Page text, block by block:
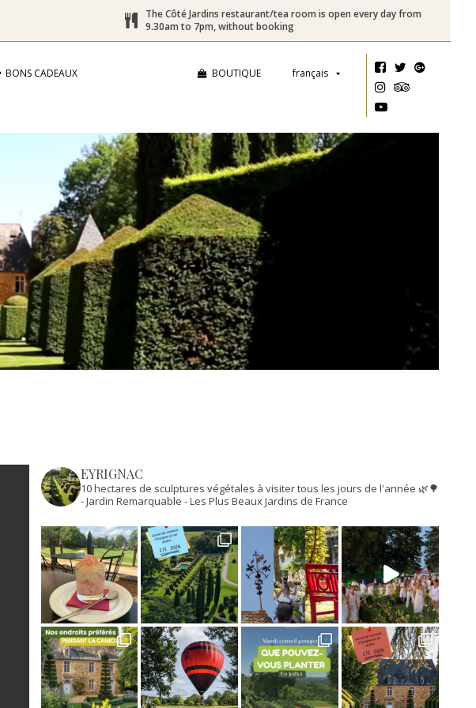
The Côté Jardins restaurant/tea room is open every day from
9.30am to 7pm, without booking
français
BOUTIQUE
BONS CADEAUX
EYRIGNAC
10 hectares de sculptures végétales à visiter tous les jours de l'année 🌿🌳
- Jardin Remarquable - Les Plus Beaux Jardins de France